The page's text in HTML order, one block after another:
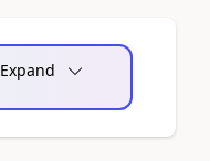
Expand